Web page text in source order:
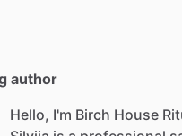
author
Hello, I'm Birch House